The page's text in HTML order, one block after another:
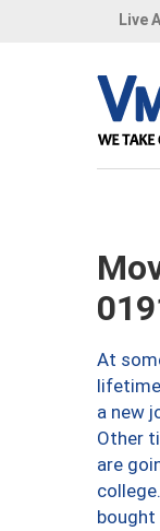
Live
At
a new
Other
are
bought